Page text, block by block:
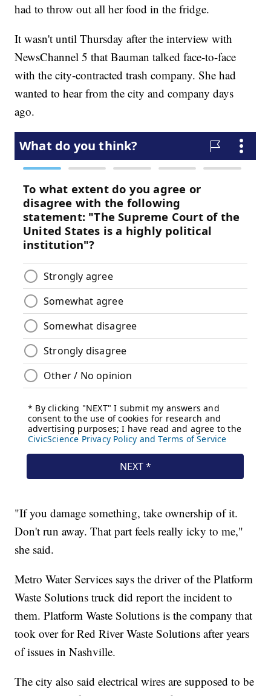
had to throw out all her food in the fridge.
It wasn't until Thursday after the interview with
NewsChannel 5 that Bauman talked face-to-face
with the city-contracted trash company. She had
wanted to hear from the city and company days
ago.
"If you damage something, take ownership of it.
Don't run away. That part feels really icky to me,"
she said.
Metro Water Services says the driver of the Platform
Waste Solutions truck did report the incident to
them. Platform Waste Solutions is the company that
took over for Red River Waste Solutions after years
of issues in Nashville.
The city also said electrical wires are supposed to be